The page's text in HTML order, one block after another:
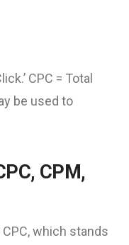
CPC = Total
be used to
CPM,
which stands